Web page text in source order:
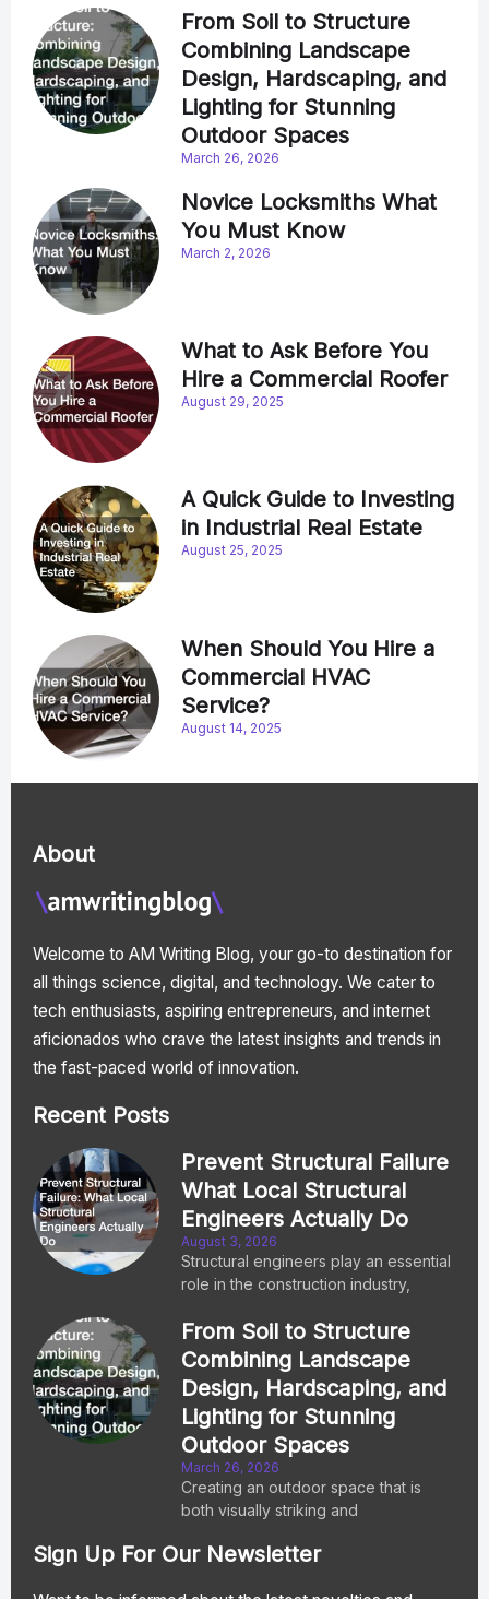
From Soil to Structure
Combining Landscape
Design, Hardscaping, and
Lighting for Stunning
Outdoor Spaces
March 26, 2026
Novice Locksmiths What
You Must Know
March 2, 2026
What to Ask Before You
Hire a Commercial Roofer
August 29, 2025
A Quick Guide to Investing
in Industrial Real Estate
August 25, 2025
When Should You Hire a
Commercial HVAC
Service?
August 14, 2025
About
Welcome to AM Writing Blog, your go-to destination for
all things science, digital, and technology. We cater to
tech enthusiasts, aspiring entrepreneurs, and internet
aficionados who crave the latest insights and trends in
the fast-paced world of innovation.
Recent Posts
Prevent Structural Failure
What Local Structural
Engineers Actually Do
August 3, 2026
Structural engineers play an essential
role in the construction industry,
From Soil to Structure
Combining Landscape
Design, Hardscaping, and
Lighting for Stunning
Outdoor Spaces
March 26, 2026
Creating an outdoor space that is
both visually striking and
Sign Up For Our Newsletter